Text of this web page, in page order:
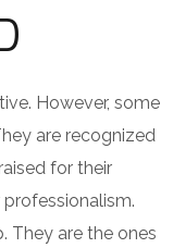
However, some
are recognized
for their
They are the ones